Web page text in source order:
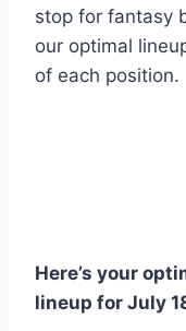
stop for fantasy
our optimal
of each position.
Here’s your
lineup for July